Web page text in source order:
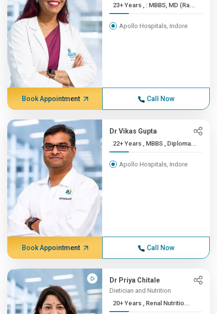
23+ Years , : MBBS, MD (Ra...
Apollo Hospitals, Indore
Book Appointment Call Now
Dr Vikas Gupta
22+ Years , MBBS , Diploma...
Apollo Hospitals, Indore
Book Appointment Call Now
Dr Priya Chitale
Dietician and Nutrition
20+ Years , Renal Nutritio...